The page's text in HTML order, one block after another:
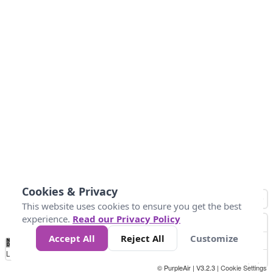
No
Data 4 5 6 7 10 +
Loading...
© PurpleAir | V3.2.3 | Cookie Settings
Cookies & Privacy
This website uses cookies to ensure you get the best
experience. Read our Privacy Policy
Accept All
Reject All Customize